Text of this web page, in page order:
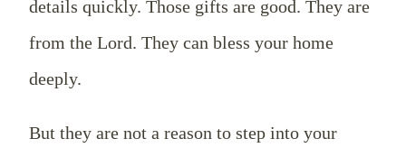
details quickly. Those gifts are good. They are
from the Lord. They can bless your home
deeply.
But they are not a reason to step into your